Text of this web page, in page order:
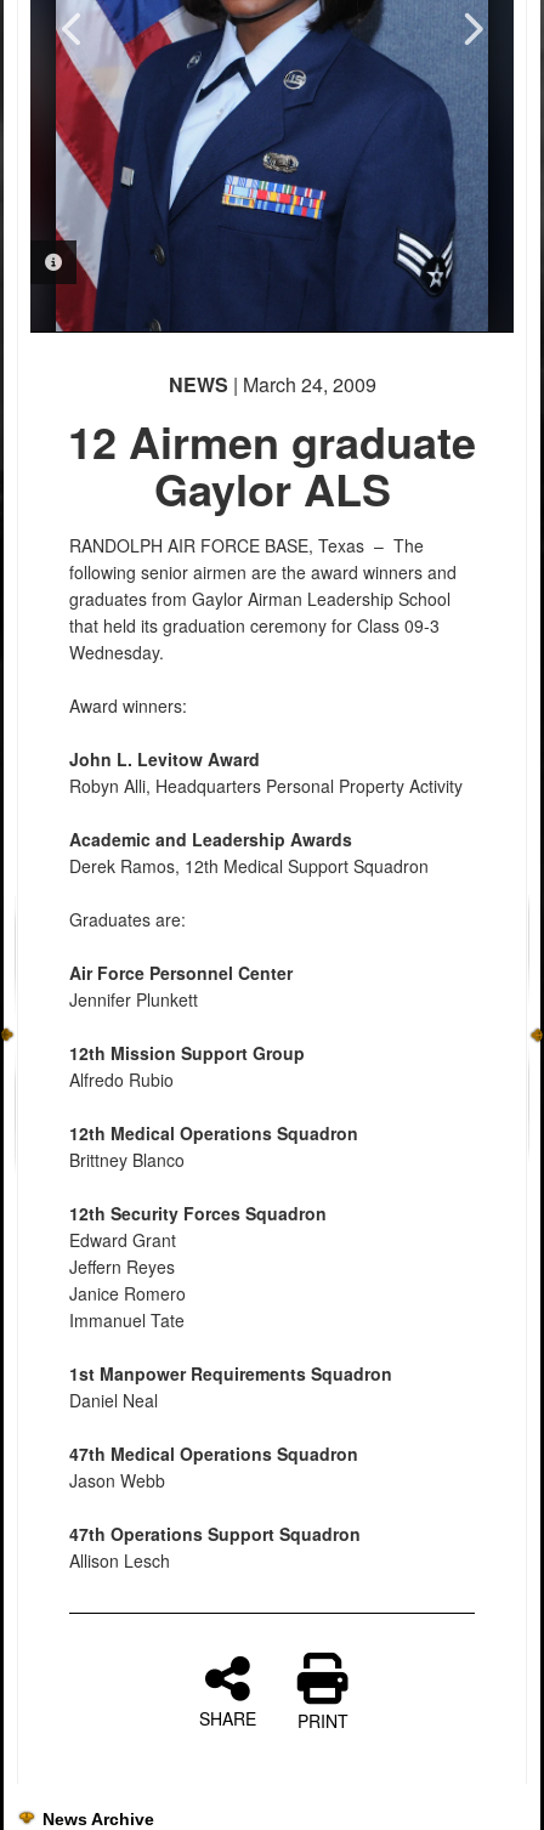
PHOTO INFORMATION
PHOTO INFORMATION
NEWS | March 24, 2009
12 Airmen graduate
Gaylor ALS
RANDOLPH AIR FORCE BASE, Texas – The
following senior airmen are the award winners and
graduates from Gaylor Airman Leadership School
that held its graduation ceremony for Class 09-3
Wednesday.
Award winners:
John L. Levitow Award
Robyn Alli, Headquarters Personal Property Activity
Academic and Leadership Awards
Derek Ramos, 12th Medical Support Squadron
Graduates are:
Air Force Personnel Center
Jennifer Plunkett
12th Mission Support Group
Alfredo Rubio
12th Medical Operations Squadron
Brittney Blanco
12th Security Forces Squadron
Edward Grant
Jeffern Reyes
Janice Romero
Immanuel Tate
1st Manpower Requirements Squadron
Daniel Neal
47th Medical Operations Squadron
Jason Webb
47th Operations Support Squadron
Allison Lesch
SHARE PRINT
News Archive